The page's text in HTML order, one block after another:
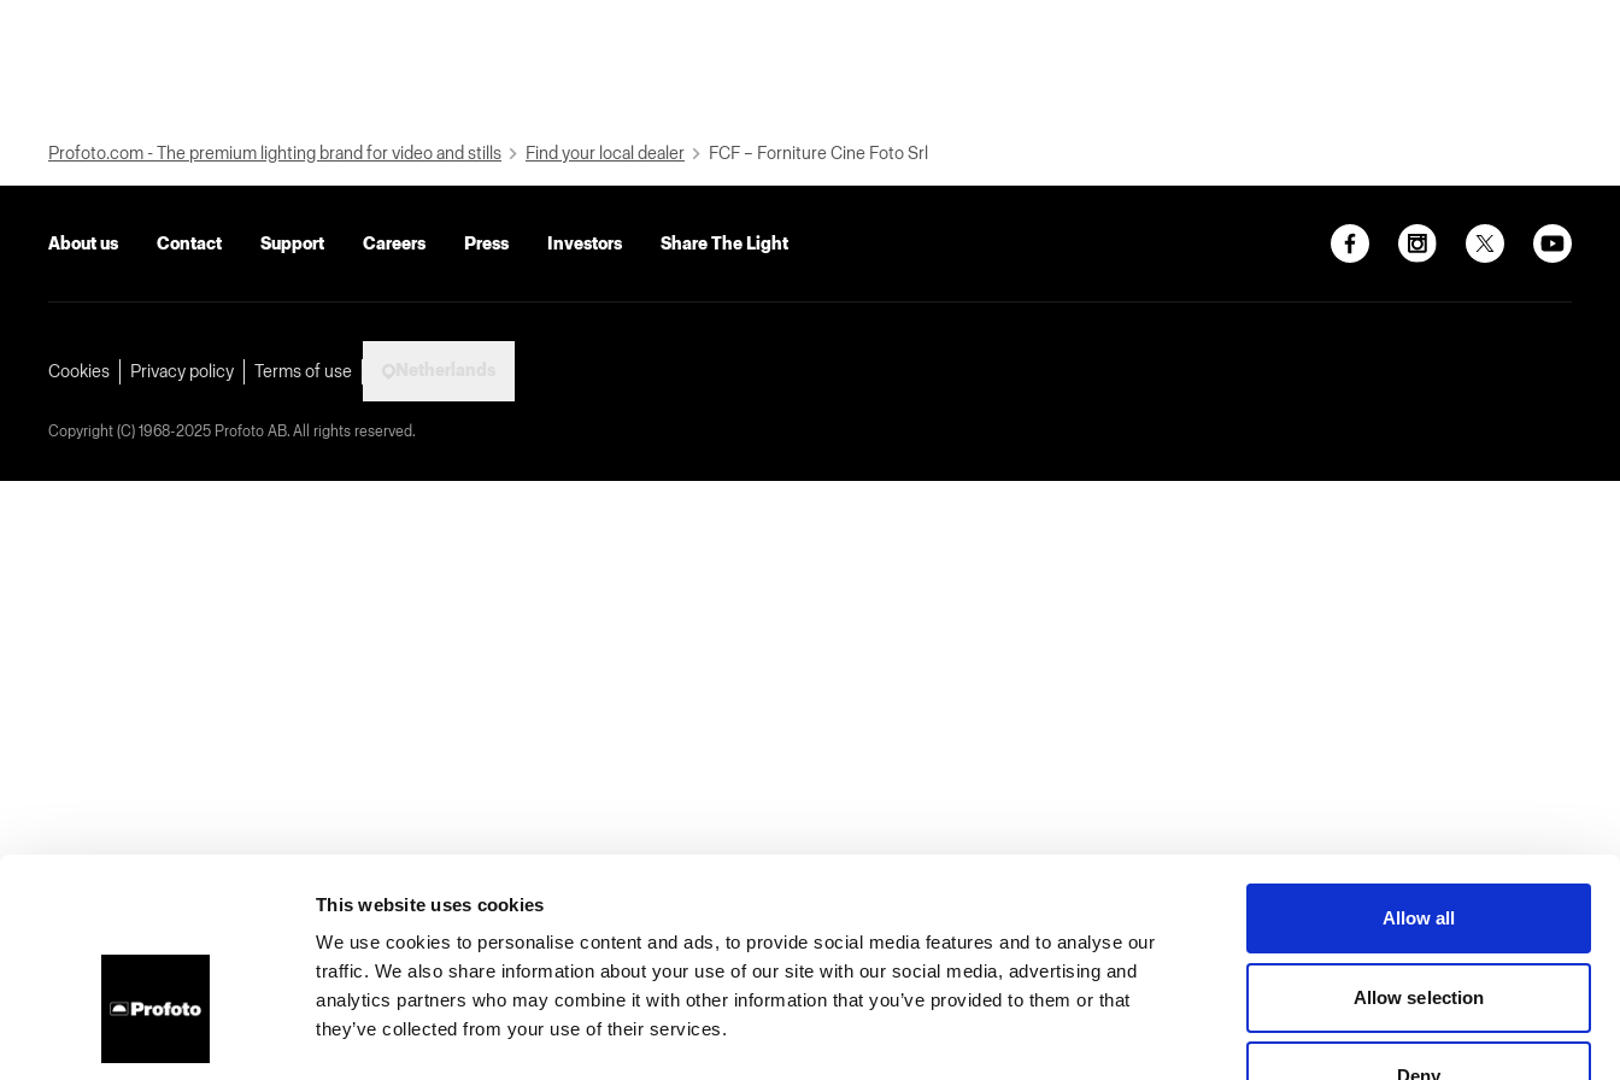
This website uses cookies
We use cookies to personalise content and ads, to provide social media features and to analyse our
traffic. We also share information about your use of our site with our social media, advertising and
analytics partners who may combine it with other information that you’ve provided to them or that
they’ve collected from your use of their services.
Allow all
Allow selection
Deny
Profoto.com - The premium lighting brand for video and stills Find your local dealer FCF – Forniture Cine Foto Srl
About us Contact Support Careers Press Investors Share The Light
Cookies Privacy policy Terms of use
Copyright (C) 1968-2025 Profoto AB. All rights reserved.